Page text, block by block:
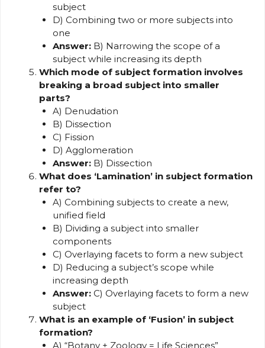
subject
D) Combining two or more subjects into
one
Answer:B) Narrowing the scope of a
subject while increasing its depth
Which mode of subject formation involves
breaking a broad subject into smaller
parts?
A) Denudation
B) Dissection
C) Fission
D) Agglomeration
Answer:B) Dissection
What does ‘Lamination’ in subject formation
refer to?
A) Combining subjects to create a new,
unified field
B) Dividing a subject into smaller
components
C) Overlaying facets to form a new subject
D) Reducing a subject’s scope while
increasing depth
Answer:C) Overlaying facets to form a new
subject
What is an example of ‘Fusion’ in subject
formation?
A) “Botany + Zoology = Life Sciences”